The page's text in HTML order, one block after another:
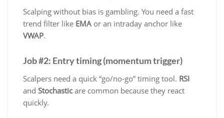
Scalping without bias is gambling. You need a fast
trend filter like EMA or an intraday anchor like
VWAP.
Job #2: Entry timing (momentum trigger)
Scalpers need a quick “go/no-go” timing tool. RSI
and Stochasticare common because they react
quickly.